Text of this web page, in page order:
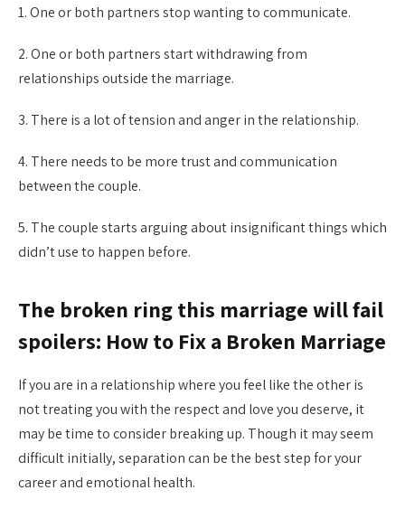
1. One or both partners stop wanting to communicate.
2. One or both partners start withdrawing from
relationships outside the marriage.
3. There is a lot of tension and anger in the relationship.
4. There needs to be more trust and communication
between the couple.
5. The couple starts arguing about insignificant things which
didn’t use to happen before.
The broken ring this marriage will fail
spoilers: How to Fix a Broken Marriage
If you are in a relationship where you feel like the other is
not treating you with the respect and love you deserve, it
may be time to consider breaking up. Though it may seem
difficult initially, separation can be the best step for your
career and emotional health.